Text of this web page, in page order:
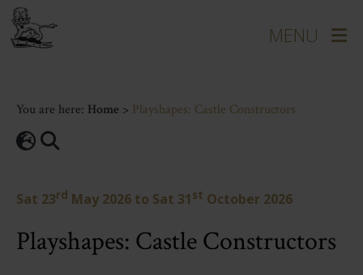
You are here: Home > Playshapes: Castle Constructors
Sat 23rd May 2026 to Sat 31 st October 2026
Playshapes: Castle Constructors